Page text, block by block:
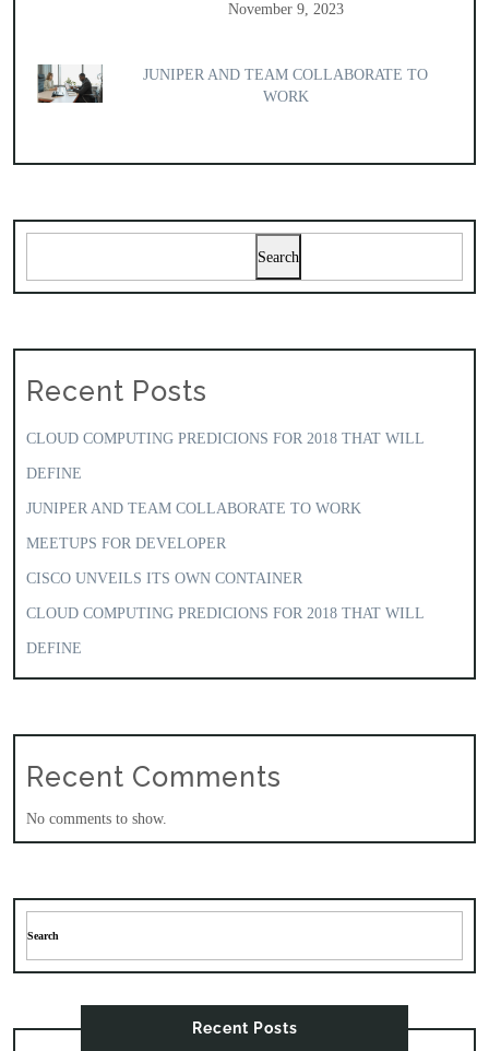
November 9, 2023
JUNIPER AND TEAM COLLABORATE TO
WORK
Search
Recent Posts
CLOUD COMPUTING PREDICIONS FOR 2018 THAT WILL
DEFINE
JUNIPER AND TEAM COLLABORATE TO WORK
MEETUPS FOR DEVELOPER
CISCO UNVEILS ITS OWN CONTAINER
CLOUD COMPUTING PREDICIONS FOR 2018 THAT WILL
DEFINE
Recent Comments
No comments to show.
Recent Posts